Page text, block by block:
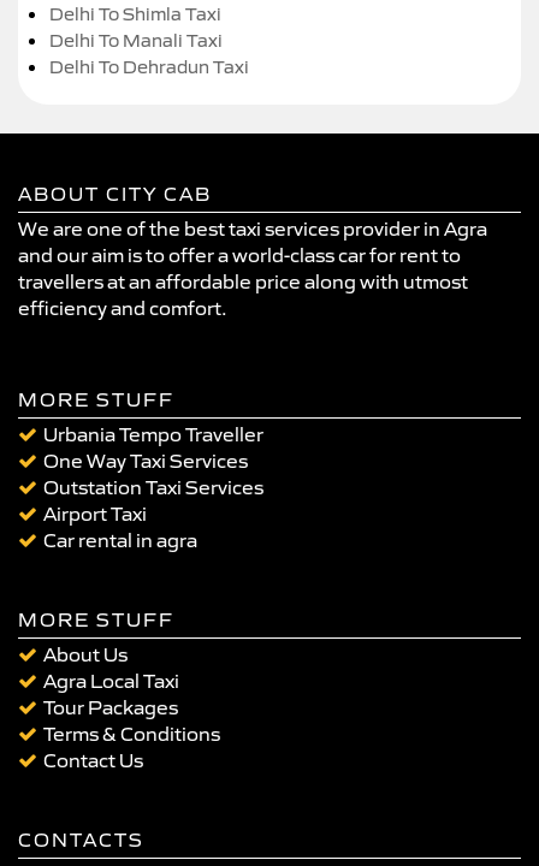
Delhi To Shimla Taxi
Delhi To Manali Taxi
Delhi To Dehradun Taxi
ABOUT CITY CAB
We are one of the best taxi services provider in Agra
and our aim is to offer a world-class car for rent to
travellers at an affordable price along with utmost
efficiency and comfort.
MORE STUFF
Urbania Tempo Traveller
One Way Taxi Services
Outstation Taxi Services
Airport Taxi
Car rental in agra
MORE STUFF
About Us
Agra Local Taxi
Tour Packages
Terms & Conditions
Contact Us
CONTACTS